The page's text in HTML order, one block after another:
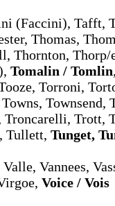
(Faccini), Tafft,
Thomas,
Thornton,
Tomalin / Tomlin
Torroni,
Townsend,
Troncarelli, Trott,
Tullett, Tunget,
Valle, Vannees,
Voice / Vois